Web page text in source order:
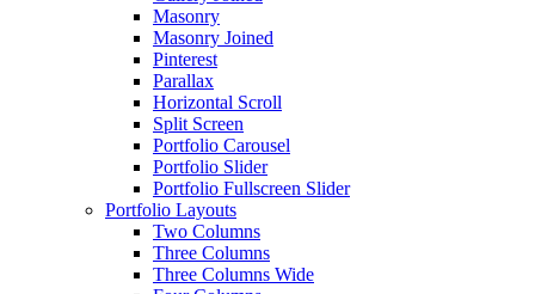
Masonry
Masonry Joined
Pinterest
Parallax
Horizontal Scroll
Split Screen
Portfolio Carousel
Portfolio Slider
Portfolio Fullscreen Slider
Portfolio Layouts
Two Columns
Three Columns
Three Columns Wide